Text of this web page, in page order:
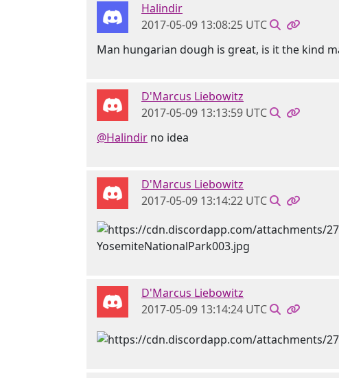
Halindir
2017-05-09 13:08:25 UTC
Man hungarian dough is great, is it the kind
D'Marcus Liebowitz
2017-05-09 13:13:59 UTC
@Halindir no idea
D'Marcus Liebowitz
2017-05-09 13:14:22 UTC
D'Marcus Liebowitz
2017-05-09 13:14:24 UTC